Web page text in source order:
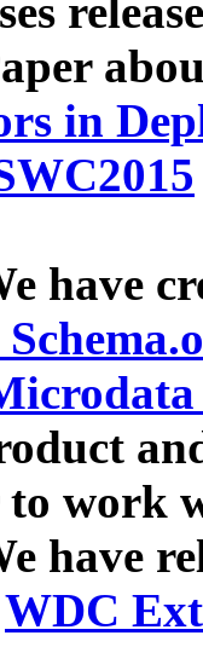
in
have
to work
have
WDC